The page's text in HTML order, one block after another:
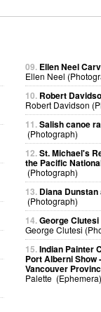
09. Ellen Neel
Ellen Neel
10. Robert
Robert Davidson
11.Salish canoe
(Photograph)
12.St. Michael's
the Pacific
(Photograph)
13. Diana
(Photograph)
14.George Clutesi
George Clutesi
15.Indian Painter
Port Alberni
Vancouver
Palette (Ephemera)